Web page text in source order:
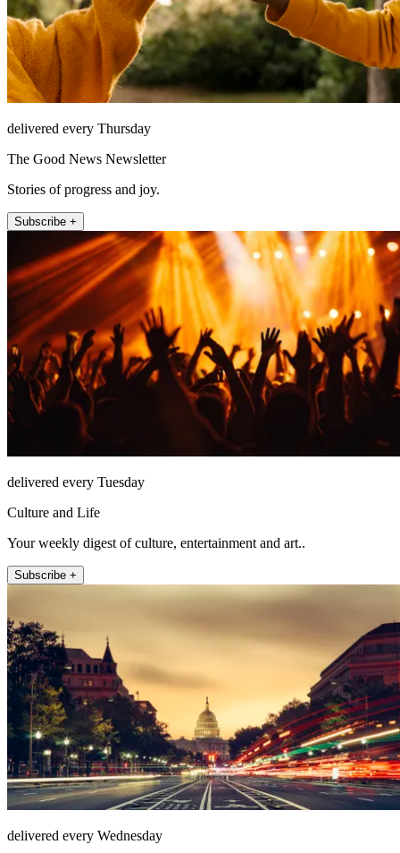
delivered every Thursday
The Good News Newsletter
Stories of progress and joy.
Subscribe +
delivered every Tuesday
Culture and Life
Your weekly digest of culture, entertainment and art..
Subscribe +
delivered every Wednesday